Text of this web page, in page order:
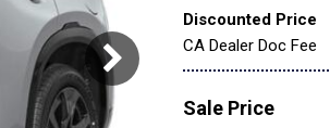
Discounted Price
CA Dealer Doc Fee
Sale Price